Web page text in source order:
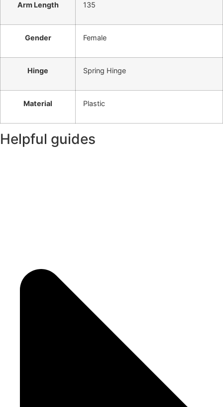
Arm Length 135
Gender Female
Hinge Spring Hinge
Material Plastic
Helpful guides